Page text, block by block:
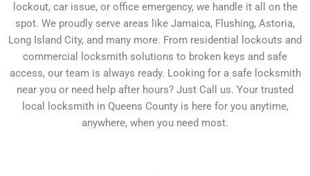
lockout, car issue, or office emergency, we handle it all on the
spot. We proudly serve areas like Jamaica, Flushing, Astoria,
Long Island City, and many more. From residential lockouts and
commercial locksmith solutions to broken keys and safe
access, our team is always ready. Looking for a safe locksmith
near you or need help after hours? Just Call us. Your trusted
local locksmith in Queens County is here for you anytime,
anywhere, when you need most.